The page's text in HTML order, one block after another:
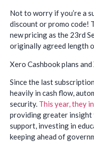
Not to worry if you’re a
discount or promo code!
new pricing as the 23rd
originally agreed length
Xero Cashbook plans
Since the last
heavily in cash flow,
security. This year, they
providing greater insight
support, investing in
keeping ahead of